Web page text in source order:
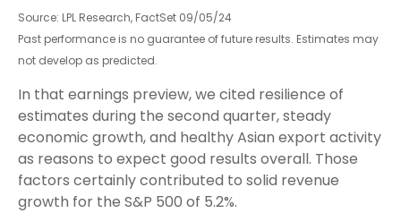
Source: LPL Research, FactSet 09/05/24
Past performance is no guarantee of future results. Estimates may
not develop as predicted.
In that earnings preview, we cited resilience of
estimates during the second quarter, steady
economic growth, and healthy Asian export activity
as reasons to expect good results overall. Those
factors certainly contributed to solid revenue
growth for the S&P 500 of 5.2%.